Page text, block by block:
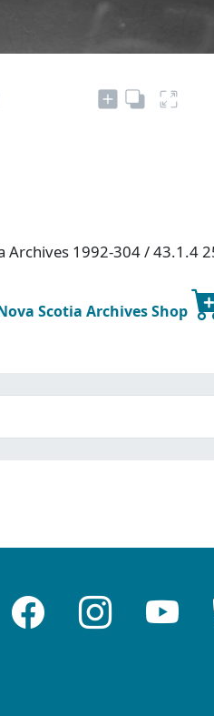
Archives 1992-304 / 43.1.4
Scotia Archives Shop